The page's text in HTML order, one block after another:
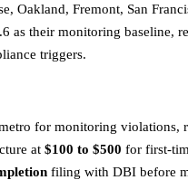
Oakland, Fremont, San
as their monitoring baseline,
triggers.
for monitoring violations,
at $100 to $500 for first-
filing with DBI before